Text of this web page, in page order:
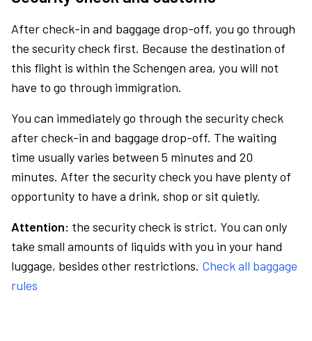
After check-in and baggage drop-off, you go through
the security check first. Because the destination of
this flight is within the Schengen area, you will not
have to go through immigration.
You can immediately go through the security check
after check-in and baggage drop-off. The waiting
time usually varies between 5 minutes and 20
minutes. After the security check you have plenty of
opportunity to have a drink, shop or sit quietly.
Attention: the security check is strict. You can only
take small amounts of liquids with you in your hand
luggage, besides other restrictions. Check all baggage
rules